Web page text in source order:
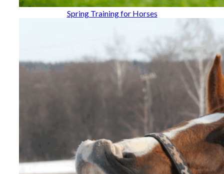
Spring Training for Horses